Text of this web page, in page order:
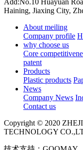
Haining, Jiaxing City,
About meiling
Company profile
why choose us
Core
patent
Products
Plastic products
News
Company News
Contact us
Copyright © 2020
TECHNOLOGY